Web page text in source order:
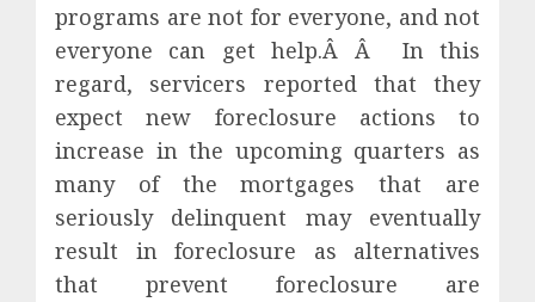
programs are not for everyone, and not
everyone can get help.Â Â In this
regard, servicers reported that they
expect new foreclosure actions to
increase in the upcoming quarters as
many of the mortgages that are
seriously delinquent may eventually
result in foreclosure as alternatives
that prevent foreclosure are